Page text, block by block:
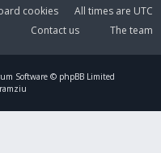
All times are UTC
cookies
The team
Contact us
Software © phpBB Limited